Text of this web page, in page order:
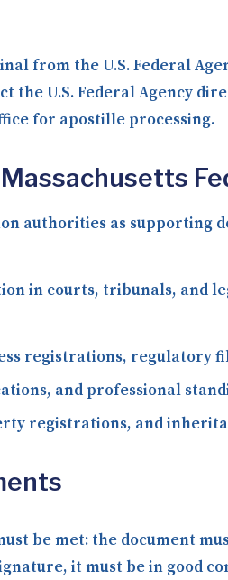
from the U.S. Federal
U.S. Federal Agency
for apostille processing.
authorities as supporting
in courts, tribunals, and
registrations, regulatory
and professional
registrations, and
be met: the document
it must be in good